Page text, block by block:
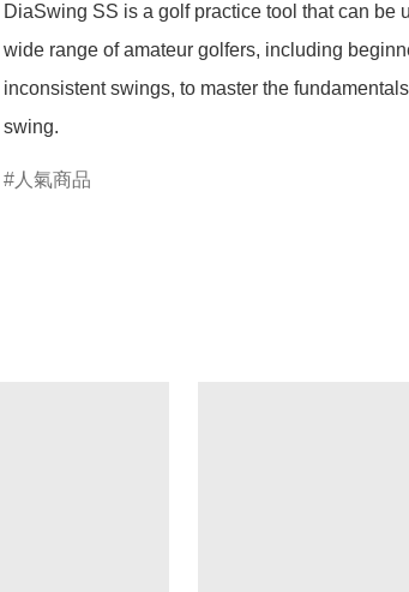
DiaSwing SS is a golf practice tool that can be
wide range of amateur golfers, including
inconsistent swings, to master the
swing.
人氣商品